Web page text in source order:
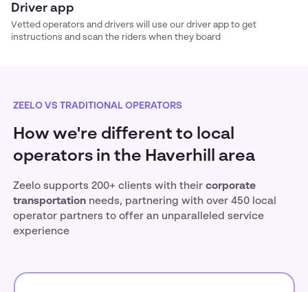
Driver app
Vetted operators and drivers will use our driver app to get
instructions and scan the riders when they board
ZEELO VS TRADITIONAL OPERATORS
How we're different to local
operators in the Haverhill area
Zeelo supports 200+ clients with their corporate
transportation needs, partnering with over 450 local
operator partners to offer an unparalleled service
experience